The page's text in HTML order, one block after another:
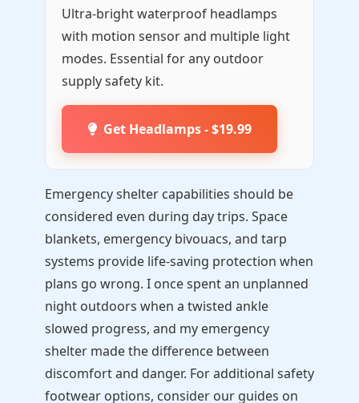
Ultra-bright waterproof headlamps
with motion sensor and multiple light
modes. Essential for any outdoor
supply safety kit.
Get Headlamps - $19.99
Emergency shelter capabilities should be
considered even during day trips. Space
blankets, emergency bivouacs, and tarp
systems provide life-saving protection when
plans go wrong. I once spent an unplanned
night outdoors when a twisted ankle
slowed progress, and my emergency
shelter made the difference between
discomfort and danger. For additional safety
footwear options, consider our guides on